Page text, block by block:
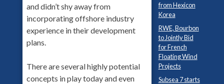
and didn’t shy away from
incorporating offshore industry
experience in their development
plans.
There are several highly potential
concepts in play today and even
from Hexicon
Korea
RWE, Bourbon
to Jointly Bid
for French
Floating Wind
Projects
Subsea 7 starts